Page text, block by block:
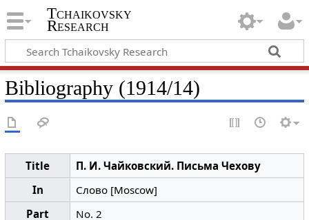
Tchaikovsky
Research
Bibliography (1914/14)
Title
П. И. Чайковский. Письма Чехову
In
Слово [Moscow]
Part
No. 2